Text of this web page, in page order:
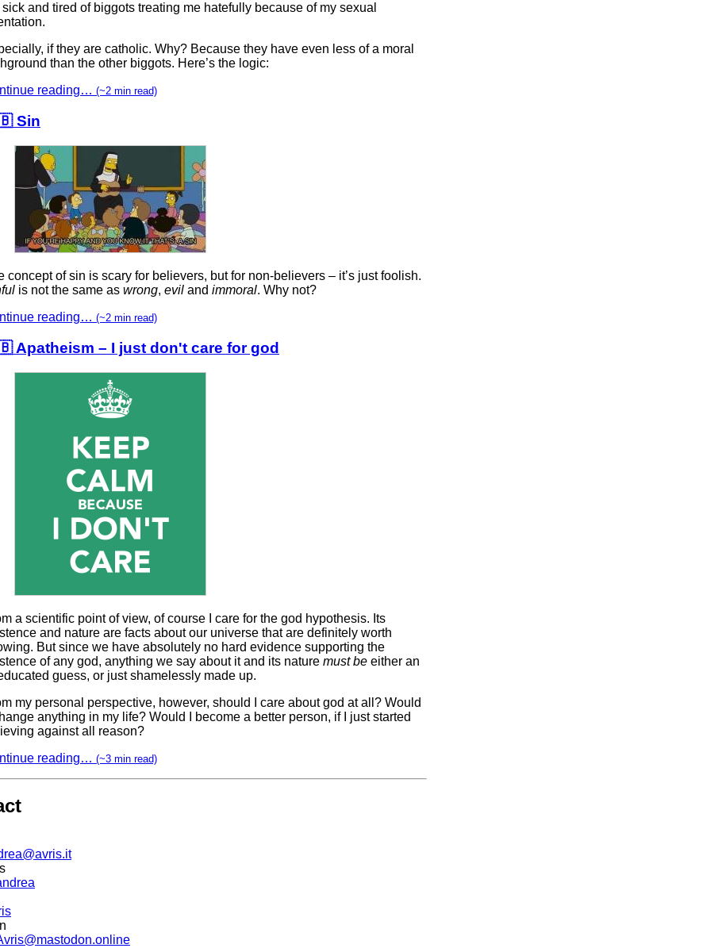
sick and tired of biggots treating me hatefully because of my sexual
if they are catholic. Why? Because they have even less of a moral
than the other biggots. Here’s the logic:
reading… (~2 min read)
Sin
concept of sin is scary for believers, but for non-believers – it’s just foolish.
is not the same as wrong, evil and immoral. Why not?
reading… (~2 min read)
Apatheism – I just don't care for god
a scientific point of view, of course I care for the god hypothesis. Its
and nature are facts about our universe that are definitely worth
But since we have absolutely no hard evidence supporting the
of any god, anything we say about it and its nature must be either an
guess, or just shamelessly made up.
my personal perspective, however, should I care about god at all? Would
anything in my life? Would I become a better person, if I just started
against all reason?
reading… (~3 min read)